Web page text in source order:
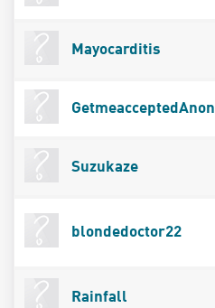
Mayocarditis
GetmeacceptedAnon
Suzukaze
blondedoctor22
Rainfall